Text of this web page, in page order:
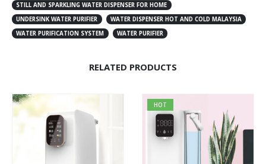
STILL AND SPARKLING WATER DISPENSER FOR HOME
UNDERSINK WATER PURIFIER
WATER DISPENSER HOT AND COLD MALAYSIA
WATER PURIFICATION SYSTEM
WATER PURIFIER
RELATED PRODUCTS
HOT